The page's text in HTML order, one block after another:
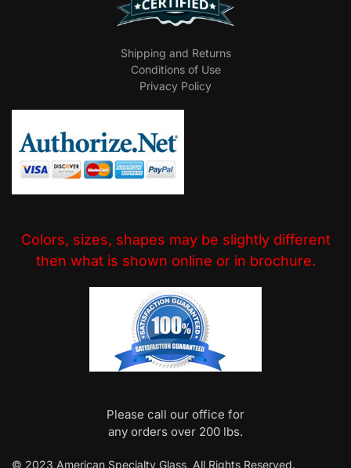
Shipping and Returns
Conditions of Use
Privacy Policy
Colors, sizes, shapes may be slightly different
then what is shown online or in brochure.
Please call our office for
any orders over 200 lbs.
© 2023 American Specialty Glass, All Rights Reserved.